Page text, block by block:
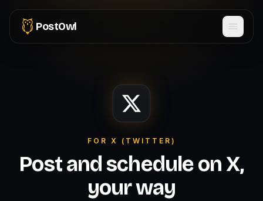
PostOwl
FOR X (TWITTER)
Post and schedule on X,
your way